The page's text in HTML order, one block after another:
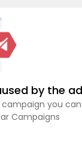
by the
you
Campaigns